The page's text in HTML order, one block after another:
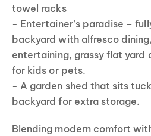
towel racks
- Entertainer’s paradise –
backyard with alfresco
entertaining, grassy flat yard
for kids or pets.
- A garden shed that sits
backyard for extra storage.
Blending modern comfort